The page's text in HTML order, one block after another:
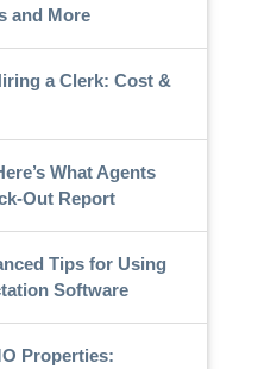
and More
a Clerk: Cost &
What Agents
Out Report
Tips for Using
Software
Properties: